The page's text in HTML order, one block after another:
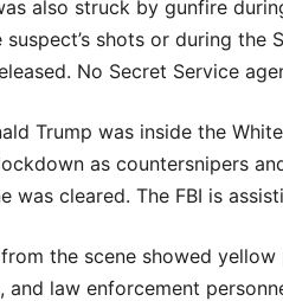
also struck by gunfire
shots or during the
No Secret Service
Trump was inside the
as countersnipers
was cleared. The FBI is
the scene showed
and law enforcement